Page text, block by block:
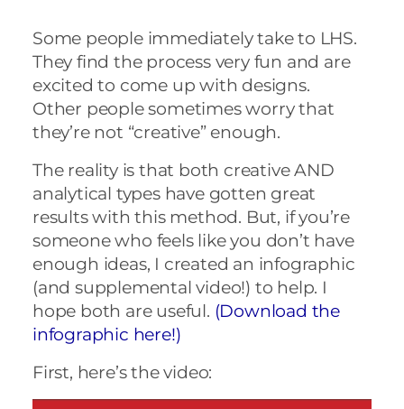
Some people immediately take to LHS.
They find the process very fun and are
excited to come up with designs.
Other people sometimes worry that
they’re not “creative” enough.
The reality is that both creative AND
analytical types have gotten great
results with this method. But, if you’re
someone who feels like you don’t have
enough ideas, I created an infographic
(and supplemental video!) to help. I
hope both are useful. (Download the
infographic here!)
First, here’s the video: